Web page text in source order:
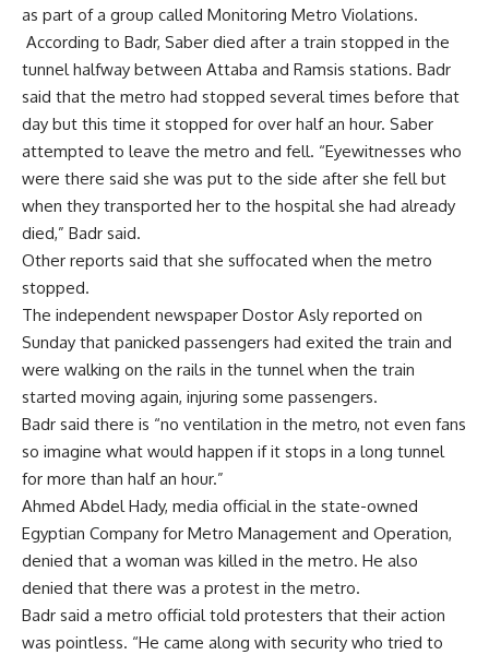
as part of a group called Monitoring Metro Violations.
According to Badr, Saber died after a train stopped in the
tunnel halfway between Attaba and Ramsis stations. Badr
said that the metro had stopped several times before that
day but this time it stopped for over half an hour. Saber
attempted to leave the metro and fell. “Eyewitnesses who
were there said she was put to the side after she fell but
when they transported her to the hospital she had already
died,” Badr said.
Other reports said that she suffocated when the metro
stopped.
The independent newspaper Dostor Asly reported on
Sunday that panicked passengers had exited the train and
were walking on the rails in the tunnel when the train
started moving again, injuring some passengers.
Badr said there is “no ventilation in the metro, not even fans
so imagine what would happen if it stops in a long tunnel
for more than half an hour.”
Ahmed Abdel Hady, media official in the state-owned
Egyptian Company for Metro Management and Operation,
denied that a woman was killed in the metro. He also
denied that there was a protest in the metro.
Badr said a metro official told protesters that their action
was pointless. “He came along with security who tried to